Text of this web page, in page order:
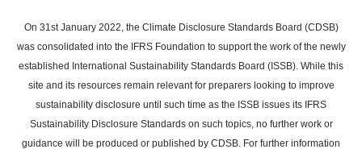
main
content
On 31st January 2022, the Climate Disclosure Standards Board (CDSB)
was consolidated into the IFRS Foundation to support the work of the newly
established International Sustainability Standards Board (ISSB). While this
site and its resources remain relevant for preparers looking to improve
sustainability disclosure until such time as the ISSB issues its IFRS
Sustainability Disclosure Standards on such topics, no further work or
guidance will be produced or published by CDSB. For further information